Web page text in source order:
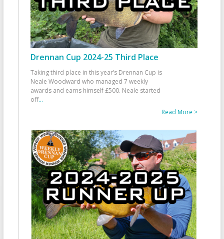
Drennan Cup 2024-25 Third Place
Taking third place in this year’s Drennan Cup is
Neale Woodward who managed 7 weekly
awards and earns himself £500. Neale started
off...
Read More >